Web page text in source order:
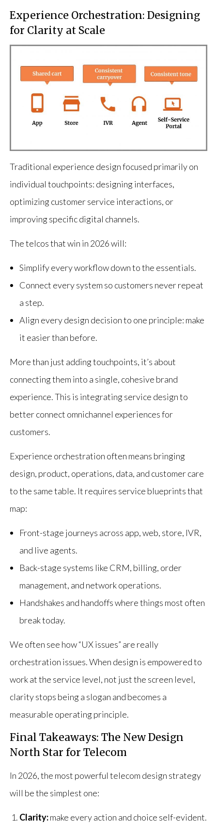
Experience Orchestration: Designing
for Clarity at Scale
Traditional experience design focused primarily on
individual touchpoints: designing interfaces,
optimizing customer service interactions, or
improving specific digital channels.
The telcos that win in 2026 will:
Simplify every workflow down to the essentials.
Connect every system so customers never repeat
a step.
Align every design decision to one principle: make
it easier than before.
More than just adding touchpoints, it’s about
connecting them into a single, cohesive brand
experience. This is integrating service design to
better connect omnichannel experiences for
customers.
Experience orchestration often means bringing
design, product, operations, data, and customer care
to the same table. It requires service blueprints that
map:
Front-stage journeys across app, web, store, IVR,
and live agents.
Back-stage systems like CRM, billing, order
management, and network operations.
Handshakes and handoffs where things most often
break today.
We often see how “UX issues” are really
orchestration issues. When design is empowered to
work at the service level, not just the screen level,
clarity stops being a slogan and becomes a
measurable operating principle.
Final Takeaways: The New Design
North Star for Telecom
In 2026, the most powerful telecom design strategy
will be the simplest one:
Clarity:make every action and choice self-evident.